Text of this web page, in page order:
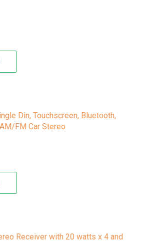
Din, Touchscreen, Bluetooth,
FM Car Stereo
Receiver with 20 watts x 4 and